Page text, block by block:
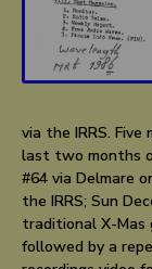
via the IRRS.
last two months
#64 via Delmare
the IRRS; Sun
traditional X-Mas
followed by a